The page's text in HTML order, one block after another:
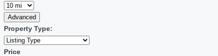
Advanced
Property Type:
Price